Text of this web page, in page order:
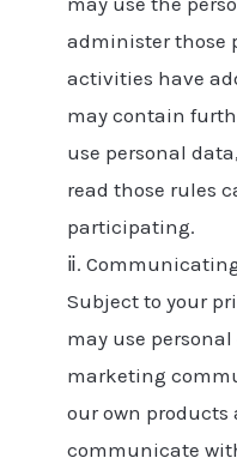
administer those
activities have
may contain
use personal
read those rules
participating.
ⅱ.
Subject to your
may use
marketing
our own products
communicate